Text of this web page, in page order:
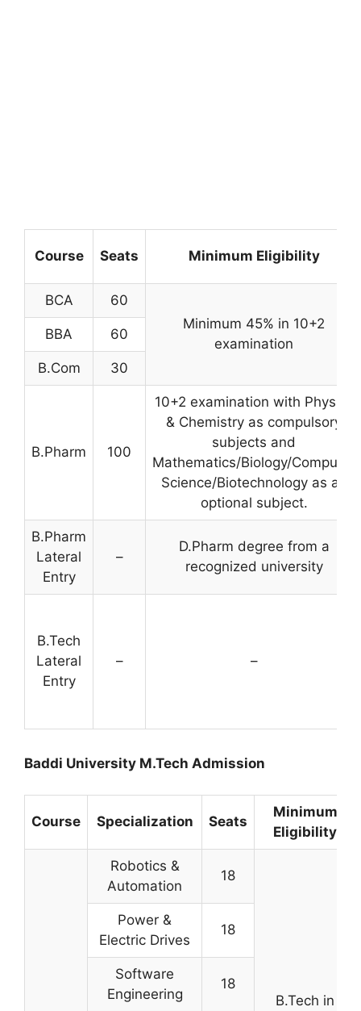
Course Seats Minimum Eligibility
BCA
60
Minimum 45% in 10+2
examination
BBA 60
B.Com 30
B.Pharm 100
10+2 examination with Physics
& Chemistry as compulsory
subjects and
Mathematics/Biology/Computer
Science/Biotechnology as an
optional subject.
B.Pharm
Lateral
Entry
–
D.Pharm degree from a
recognized university
B.Tech
Lateral
Entry
– –
Baddi University M.Tech Admission
Course Specialization Seats
Minimum
Eligibility
Robotics &
Automation
18
B.Tech in
Power &
Electric Drives
18
Software
Engineering
18